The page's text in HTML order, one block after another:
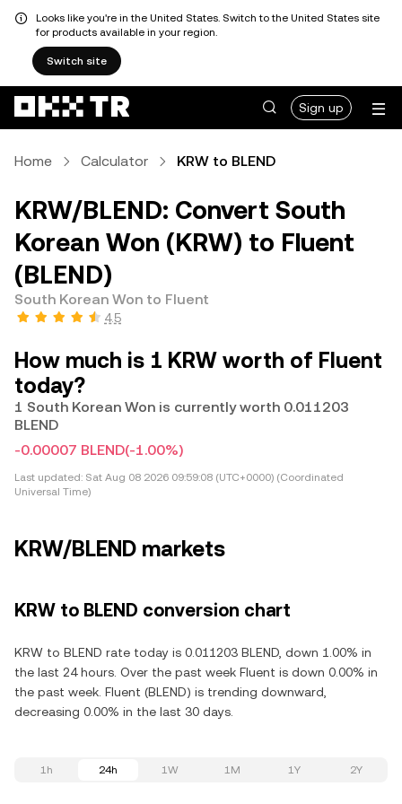
Looks like you're in the United States. Switch to the United States site
for products available in your region.
Switch site
Sign up
Home Calculator KRW to BLEND
KRW/BLEND: Convert South
Korean Won (KRW) to Fluent
(BLEND)
South Korean Won to Fluent
4.5
How much is 1 KRW worth of Fluent
today?
1 South Korean Won is currently worth 0.011203
BLEND
-0.00007 BLEND(-1.00%)
Last updated: Sat Aug 08 2026 09:59:08 (UTC+0000) (Coordinated
Universal Time)
KRW/BLEND markets
KRW to BLEND conversion chart
KRW to BLEND rate today is 0.011203 BLEND, down 1.00% in
the last 24 hours. Over the past week Fluent is down 0.00% in
the past week. Fluent (BLEND) is trending downward,
decreasing 0.00% in the last 30 days.
1h 24h 1W 1M 1Y 2Y